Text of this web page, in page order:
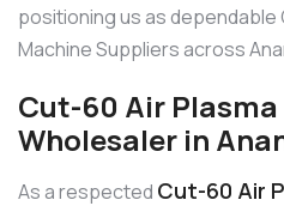
positioning us as dependable
Machine Suppliers across
Cut-60 Air
Wholesaler in
As a respected Cut-60 Air